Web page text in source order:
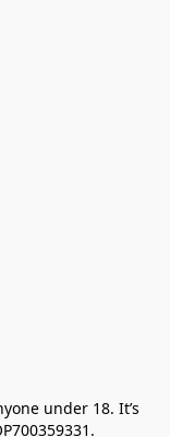
under 18. It’s